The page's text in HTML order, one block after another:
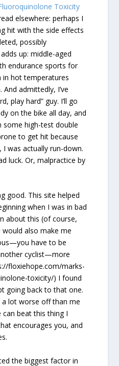
Toxicity
elsewhere: perhaps I
hit with the side effects
possibly
up: middle-aged
endurance sports for
in hot temperatures
admittedly, I’ve
play hard” guy. I’ll go
on the bike all day, and
some high-test double
to get hit because
was actually run-down.
luck. Or, malpractice by
good. This site helped
when I was in bad
about this (of course,
also make me
have to be
cyclist—more
floxiehope.com/marks-
toxicity/) I found
going back to that one.
a lot worse off than me
beat this thing I
encourages you, and
the biggest factor in